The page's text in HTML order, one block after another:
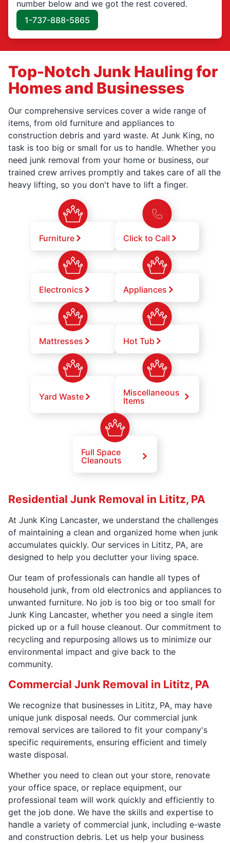
number below and we got the rest covered.
1-737-888-5865
Top-Notch Junk Hauling for
Homes and Businesses
Our comprehensive services cover a wide range of
items, from old furniture and appliances to
construction debris and yard waste. At Junk King, no
task is too big or small for us to handle. Whether you
need junk removal from your home or business, our
trained crew arrives promptly and takes care of all the
heavy lifting, so you don't have to lift a finger.
Furniture Click to Call
Electronics Appliances
Mattresses Hot Tub
Yard Waste
Miscellaneous
Items
Full Space
Cleanouts
Residential Junk Removal in Lititz, PA
At Junk King Lancaster, we understand the challenges
of maintaining a clean and organized home when junk
accumulates quickly. Our services in Lititz, PA, are
designed to help you declutter your living space.
Our team of professionals can handle all types of
household junk, from old electronics and appliances to
unwanted furniture. No job is too big or too small for
Junk King Lancaster, whether you need a single item
picked up or a full house cleanout. Our commitment to
recycling and repurposing allows us to minimize our
environmental impact and give back to the
community.
Commercial Junk Removal in Lititz, PA
We recognize that businesses in Lititz, PA, may have
unique junk disposal needs. Our commercial junk
removal services are tailored to fit your company's
specific requirements, ensuring efficient and timely
waste disposal.
Whether you need to clean out your store, renovate
your office space, or replace equipment, our
professional team will work quickly and efficiently to
get the job done. We have the skills and expertise to
handle a variety of commercial junk, including e-waste
and construction debris. Let us help your business